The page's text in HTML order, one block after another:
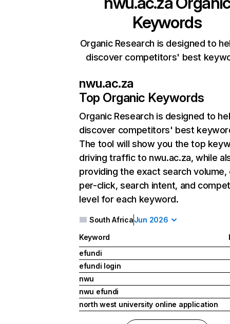
Keywords
Organic Research is designed to
discover competitors' best
nwu.ac.za
Top Organic Keywords
Organic Research is designed to
discover competitors' best
The tool will show you the top
driving traffic to nwu.ac.za, while
providing the exact search
per-click, search intent, and
level for each keyword.
South AfricaJun 2026
Keyword
efundi
efundi login
nwu
nwu efundi
north west university online application